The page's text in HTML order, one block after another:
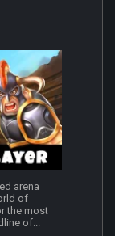
arena
of
the most
of...